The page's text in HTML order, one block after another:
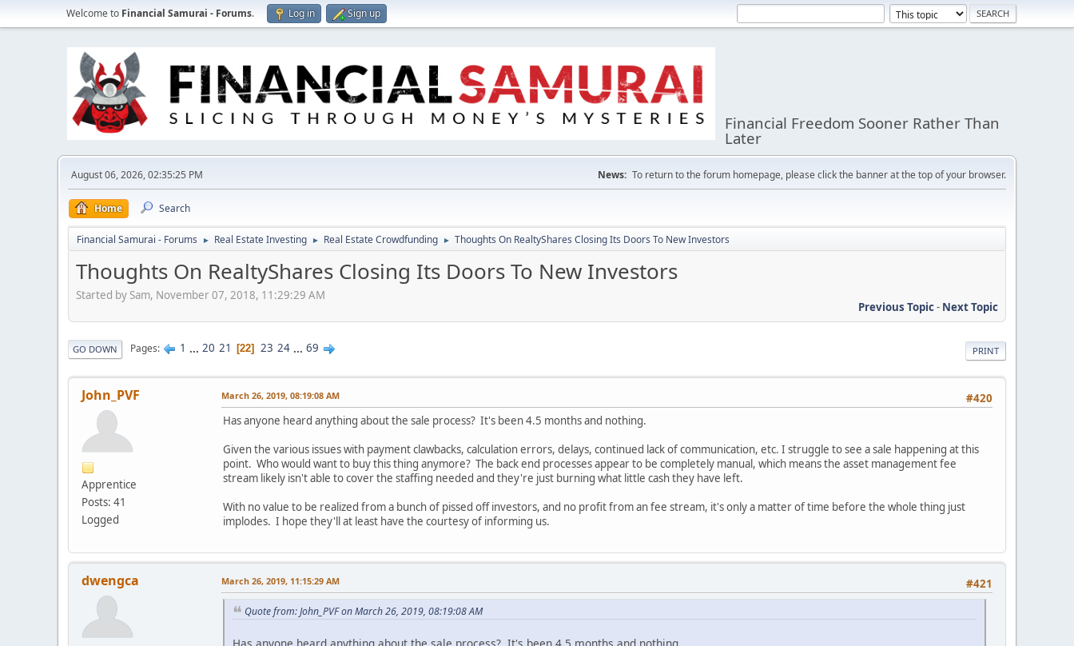
Welcome to Financial Samurai - Forums. Log in Sign up
Financial Freedom Sooner Rather Than
Later
August 06, 2026, 02:35:25 PM News: To return to the forum homepage, please click the banner at the top of your browser.
Home Search
Financial Samurai - Forums ► Real Estate Investing ► Real Estate Crowdfunding ► Thoughts On RealtyShares Closing Its Doors To New Investors
Thoughts On RealtyShares Closing Its Doors To New Investors
Started by Sam, November 07, 2018, 11:29:29 AM
Previous Topic- Next Topic
PRINT
GO DOWN Pages 1 ... 20 21 22 23 24 ... 69
John_PVF
Apprentice
Posts: 41
Logged
#420
March 26, 2019, 08:19:08 AM
Has anyone heard anything about the sale process? It's been 4.5 months and nothing.
Given the various issues with payment clawbacks, calculation errors, delays, continued lack of communication, etc. I struggle to see a sale happening at this
point. Who would want to buy this thing anymore? The back end processes appear to be completely manual, which means the asset management fee
stream likely isn't able to cover the staffing needed and they're just burning what little cash they have left.
With no value to be realized from a bunch of pissed off investors, and no profit from an fee stream, it's only a matter of time before the whole thing just
implodes. I hope they'll at least have the courtesy of informing us.
dwengca #421
March 26, 2019, 11:15:29 AM
Quote from: John_PVF on March 26, 2019, 08:19:08 AM